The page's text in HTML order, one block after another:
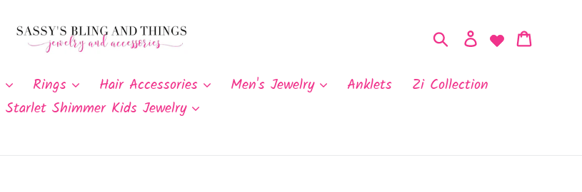
SearchLog in
Rings Hair Accessories Men's Jewelry Anklets
Zi Collection
Starlet Shimmer Kids Jewelry